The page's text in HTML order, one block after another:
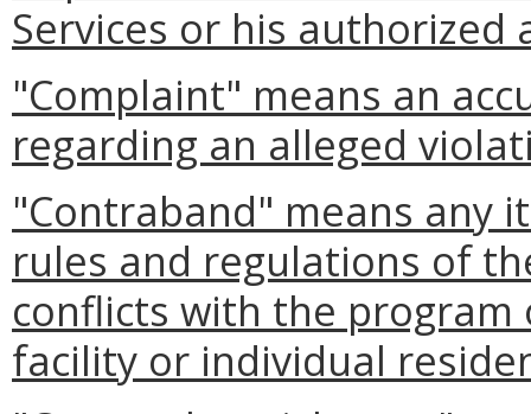
Services or his authorized
"Complaint" means an
regarding an alleged
"Contraband" means any
rules and regulations of
conflicts with the
facility or individual